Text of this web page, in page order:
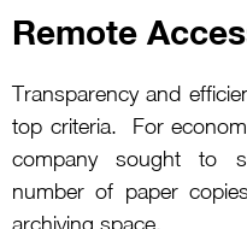
Remote
Transparency and
top criteria. For
company sought to
number of paper
archiving space.